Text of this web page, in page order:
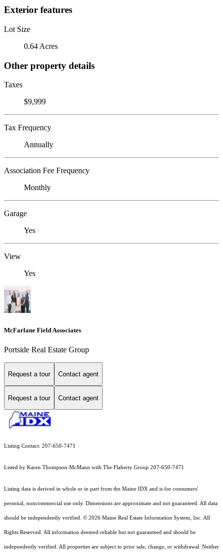
Exterior features
Lot Size
0.64 Acres
Other property details
Taxes
$9,999
Tax Frequency
Annually
Association Fee Frequency
Monthly
Garage
Yes
View
Yes
McFarlane Field Associates
Portside Real Estate Group
Request a tour Contact agent
Request a tour Contact agent
Listing Contact: 207-650-7471
Listed by Karen Thompson-McMann with The Flaherty Group 207-650-7471
Listing data is derived in whole or in part from the Maine IDX and is for consumers'
personal, noncommercial use only. Dimensions are approximate and not guaranteed. All data
should be independently verified. © 2026 Maine Real Estate Information System, Inc. All
Rights Reserved. All information deemed reliable but not guaranteed and should be
independently verified. All properties are subject to prior sale, change, or withdrawal. Neither